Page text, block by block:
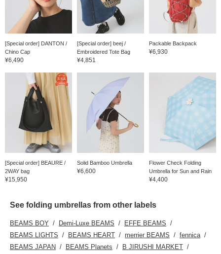
[Special order] DANTON /
Chino Cap
¥6,490
[Special order] beej /
Embroidered Tote Bag
¥4,851
Packable Backpack
¥6,930
[Special order] BEAURE /
2WAY bag
¥15,950
Solid Bamboo Umbrella
¥6,600
Flower Check Folding
Umbrella for Sun and Rain
¥4,400
See folding umbrellas from other labels
BEAMS BOY Demi-Luxe BEAMS
EFFE BEAMS
BEAMS LIGHTS
BEAMS HEART merrier BEAMS
fennica
BEAMS JAPAN
BEAMS Planets
B JIRUSHI MARKET